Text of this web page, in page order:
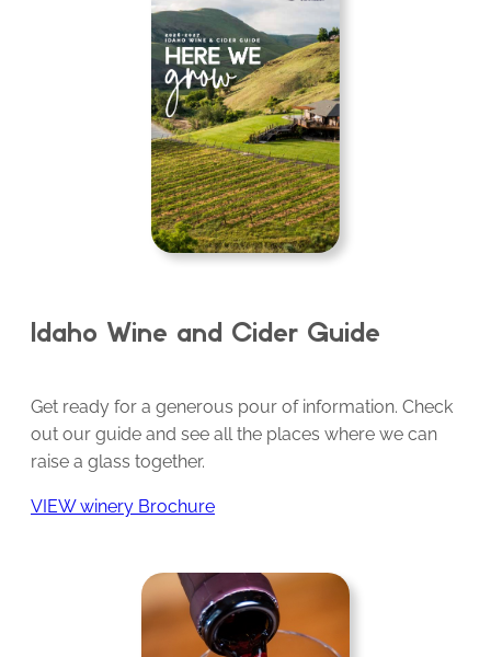
Idaho Wine and Cider Guide
Get ready for a generous pour of information. Check
out our guide and see all the places where we can
raise a glass together.
VIEW winery Brochure